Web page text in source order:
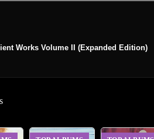
Works Volume II (Expanded Edition)